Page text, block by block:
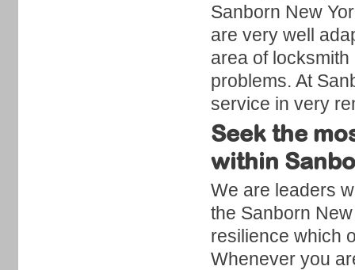
Sanborn New
are very well
area of
problems. At
service in very
Seek the
within
We are leaders
the Sanborn
resilience which
Whenever you